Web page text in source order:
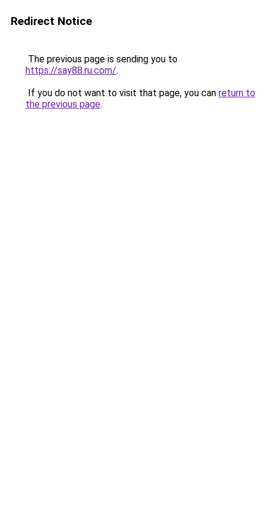
Redirect Notice
The previous page is sending you to
https://say88.ru.com/.
If you do not want to visit that page, you can return to
the previous page.